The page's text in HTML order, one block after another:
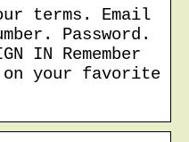
terms. Email
Password.
IN Remember
on your favorite